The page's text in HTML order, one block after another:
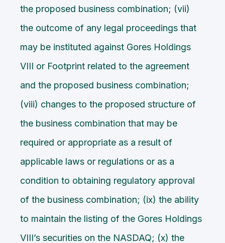
the proposed business combination; (vii)
the outcome of any legal proceedings that
may be instituted against Gores Holdings
VIII or Footprint related to the agreement
and the proposed business combination;
(viii) changes to the proposed structure of
the business combination that may be
required or appropriate as a result of
applicable laws or regulations or as a
condition to obtaining regulatory approval
of the business combination; (ix) the ability
to maintain the listing of the Gores Holdings
VIII’s securities on the NASDAQ; (x) the